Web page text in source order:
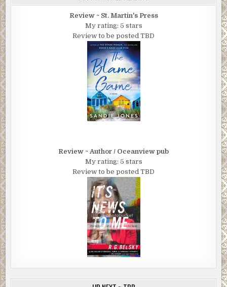
Review ~ St. Martin's Press
My rating: 5 stars
Review to be posted TBD
Review ~ Author / Oceanview pub
My rating: 5 stars
Review to be posted TBD